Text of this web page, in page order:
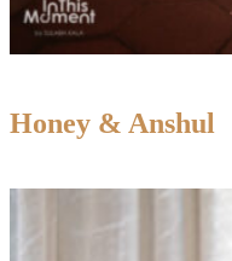
Honey & Anshul